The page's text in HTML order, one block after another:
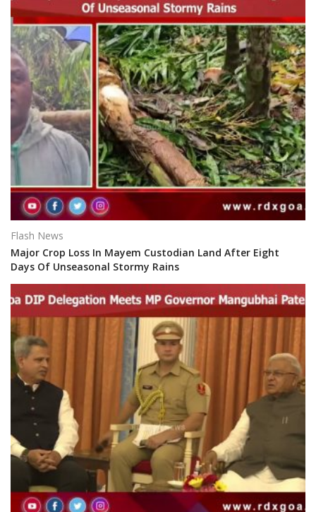
Flash News
Major Crop Loss In Mayem Custodian Land After Eight
Days Of Unseasonal Stormy Rains